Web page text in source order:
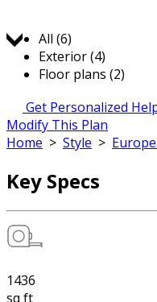
All (6)
Exterior (4)
Floor plans (2)
Get Personalized
Modify This Plan
Home > Style >
Key Specs
1436
sq ft